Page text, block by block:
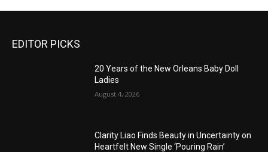
EDITOR PICKS
20 Years of the New Orleans Baby Doll
Ladies
August 4, 2026
Clarity Liao Finds Beauty in Uncertainty on
Heartfelt New Single ‘Pouring Rain’